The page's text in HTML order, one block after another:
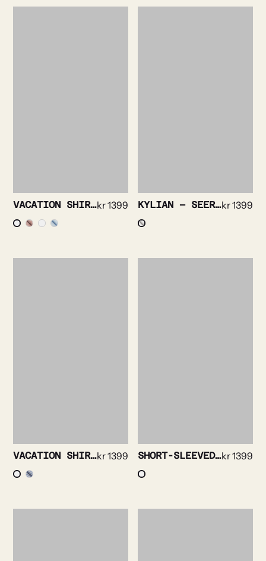
VACATION SHIRT – FLORAL PRINTkr1399 KYLIAN – SEERSUCKER SOLIDkr1399
VACATION SHIRT – SEERSUCKER STRIPEkr1399 SHORT-SLEEVED SHIRT – SOLID STRETCHkr1399